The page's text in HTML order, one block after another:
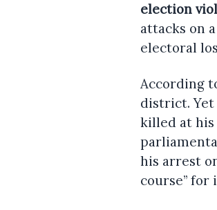
election
attacks on
electoral
According
district. Yet
killed at
his arrest
course” for